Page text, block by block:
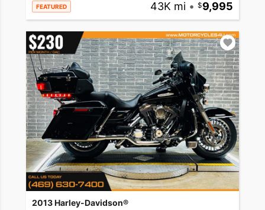
FEATURED 43K mi • 9,995
2013 Harley-Davidson®